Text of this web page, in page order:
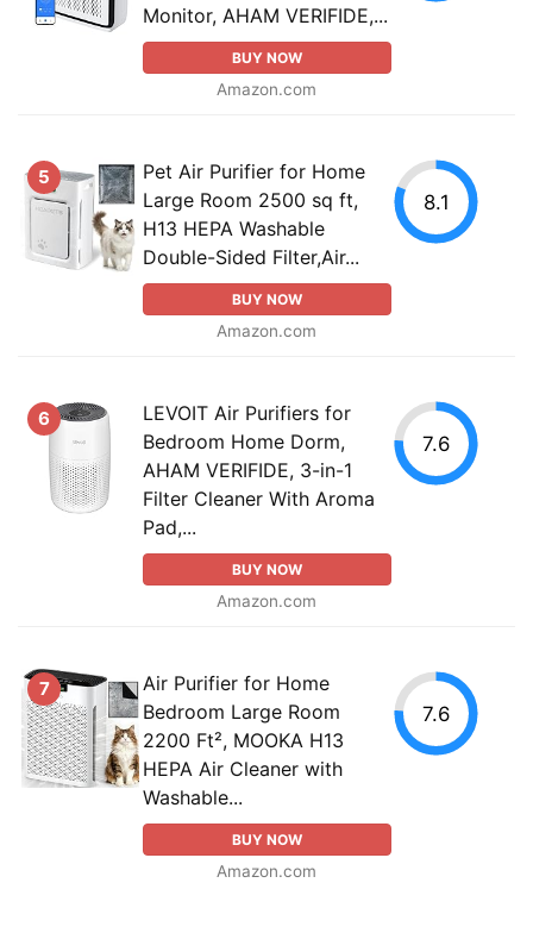
Monitor, AHAM VERIFIDE,...
BUY NOW
Amazon.com
5
Pet Air Purifier for Home
Large Room 2500 sq ft,
H13 HEPA Washable
Double-Sided Filter,Air...
BUY NOW
Amazon.com
8.1
6
LEVOIT Air Purifiers for
Bedroom Home Dorm,
AHAM VERIFIDE, 3-in-1
Filter Cleaner With Aroma
Pad,...
BUY NOW
Amazon.com
7.6
7
Air Purifier for Home
Bedroom Large Room
2200 Ft², MOOKA H13
HEPA Air Cleaner with
Washable...
BUY NOW
Amazon.com
7.6